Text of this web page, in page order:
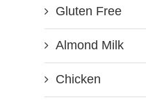
Gluten Free
Almond Milk
Chicken